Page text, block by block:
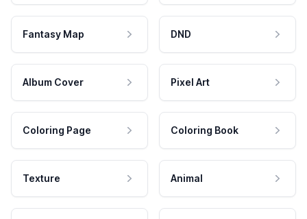
Fantasy Map DND
Album Cover Pixel Art
Coloring Page Coloring Book
Texture Animal